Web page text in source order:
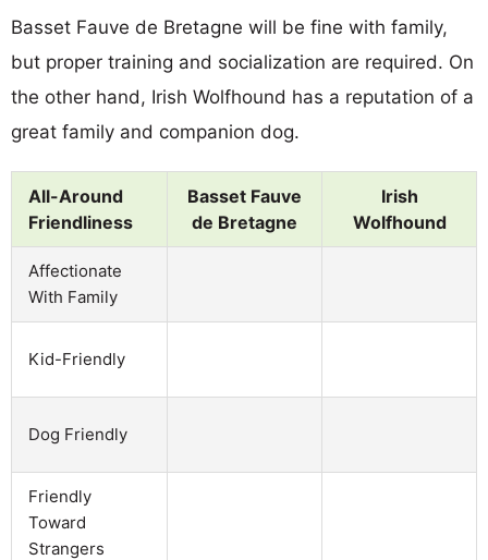
Basset Fauve de Bretagne will be fine with family,
but proper training and socialization are required. On
the other hand, Irish Wolfhound has a reputation of a
great family and companion dog.
All-Around
Friendliness
Basset Fauve
de Bretagne
Irish
Wolfhound
Affectionate
With Family
Kid-Friendly
Dog Friendly
Friendly
Toward
Strangers